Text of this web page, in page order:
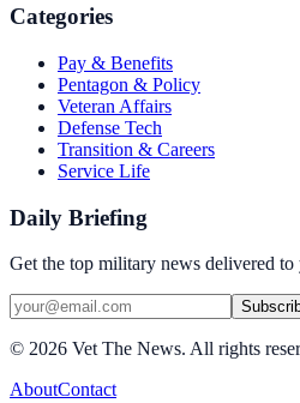
Categories
Pay & Benefits
Pentagon & Policy
Veteran Affairs
Defense Tech
Transition & Careers
Service Life
Daily Briefing
Get the top military news delivered
© 2026 Vet The News. All rights
AboutContact